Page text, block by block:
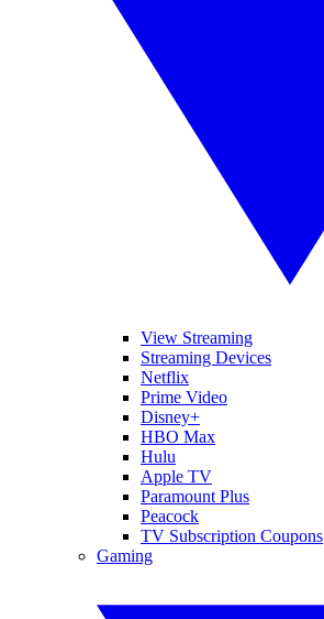
View Streaming
Streaming Devices
Netflix
Prime Video
Disney+
HBO Max
Hulu
Apple TV
Paramount Plus
Peacock
TV Subscription Coupons
Gaming